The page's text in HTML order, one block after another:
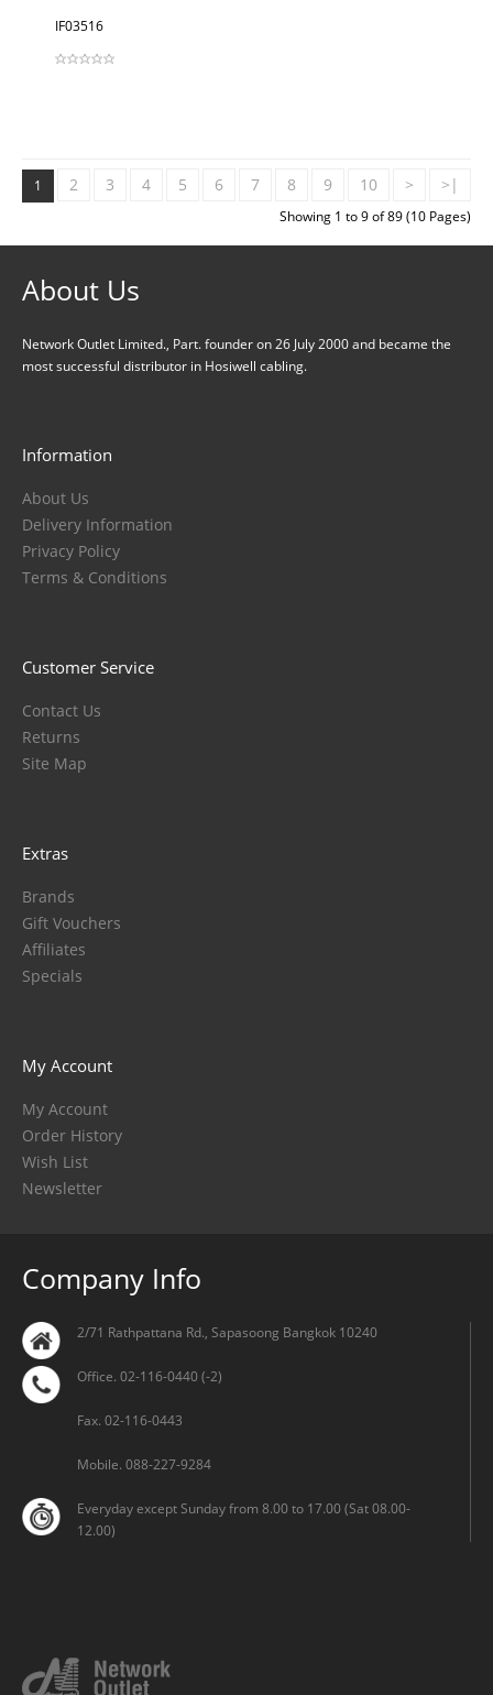
IF03516
1 2 3 4 5 6 7 8 9 10 > >|
Showing 1 to 9 of 89 (10 Pages)
About Us
Network Outlet Limited., Part. founder on 26 July 2000 and became the
most successful distributor in Hosiwell cabling.
Information
About Us
Delivery Information
Privacy Policy
Terms & Conditions
Customer Service
Contact Us
Returns
Site Map
Extras
Brands
Gift Vouchers
Affiliates
Specials
My Account
My Account
Order History
Wish List
Newsletter
Company Info
2/71 Rathpattana Rd., Sapasoong Bangkok 10240
Office. 02-116-0440 (-2)
Fax. 02-116-0443
Mobile. 088-227-9284
Everyday except Sunday from 8.00 to 17.00 (Sat 08.00-
12.00)